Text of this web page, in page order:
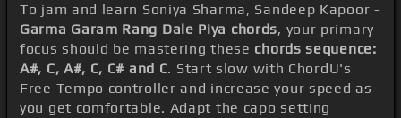
To jam and learn Soniya Sharma, Sandeep Kapoor -
Garma Garam Rang Dale Piya chords, your primary
focus should be mastering these chords sequence:
A#, C, A#, C, C# and C. Start slow with ChordU's
Free Tempo controller and increase your speed as
you get comfortable. Adapt the capo setting